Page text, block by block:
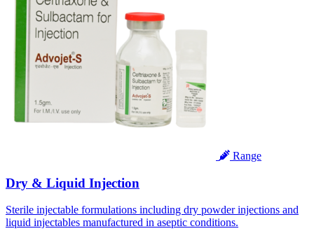
Range
Dry & Liquid Injection
Sterile injectable formulations including dry powder injections and
liquid injectables manufactured in aseptic conditions.